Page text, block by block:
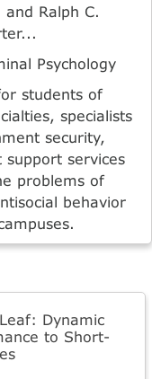
Ralph C.
Psychology
students of
specialists
security,
services
problems of
behavior
Dynamic
to Short-